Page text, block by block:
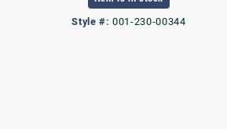
Style #: 001-230-00344